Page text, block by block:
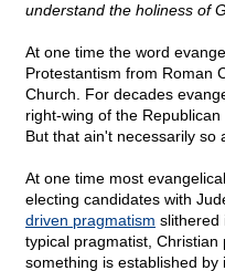
understand the holiness of
At one time the word
Protestantism from Roman
Church. For decades
right-wing of the
But that ain't necessarily so
At one time most
electing candidates with
driven pragmatism slithered
typical pragmatist,
something is established by